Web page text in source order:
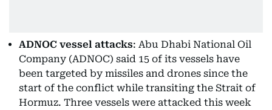
ADNOC vessel attacks: Abu Dhabi National Oil
Company (ADNOC) said 15 of its vessels have
been targeted by missiles and drones since the
start of the conflict while transiting the Strait of
Hormuz. Three vessels were attacked this week